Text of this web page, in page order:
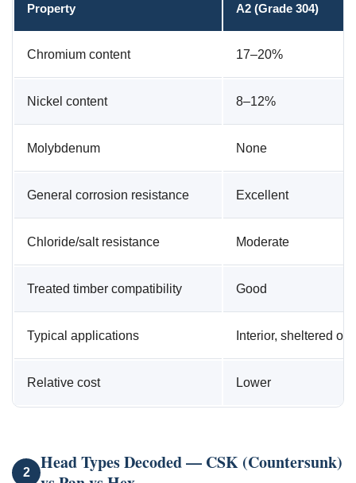
Property A2 (Grade 304)
Chromium content 17–20%
Nickel content 8–12%
Molybdenum None
General corrosion resistance Excellent
Chloride/salt resistance Moderate
Treated timber compatibility Good
Typical applications Interior, sheltered
Relative cost Lower
2
Head Types Decoded — CSK (Countersunk)